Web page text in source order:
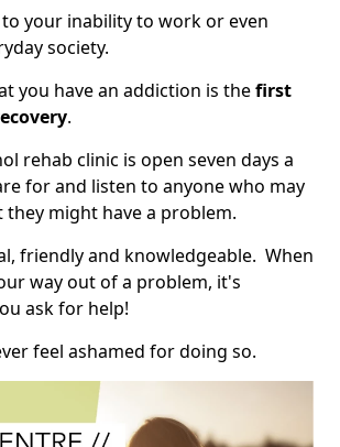
your inability to work or even
society.
you have an addiction is thefirst
.
rehab clinic is open seven days a
for and listen to anyone who may
might have a problem.
friendly and knowledgeable. When
way out of a problem, it's
ask for help!
feel ashamed for doing so.